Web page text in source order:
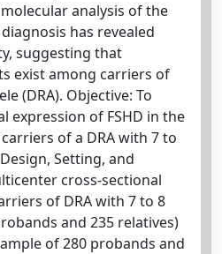
analysis of the
has revealed
suggesting that
exist among carriers of
(DRA). Objective: To
expression of FSHD in the
of a DRA with 7 to
Setting, and
cross-sectional
of DRA with 7 to 8
and 235 relatives)
of 280 probands and